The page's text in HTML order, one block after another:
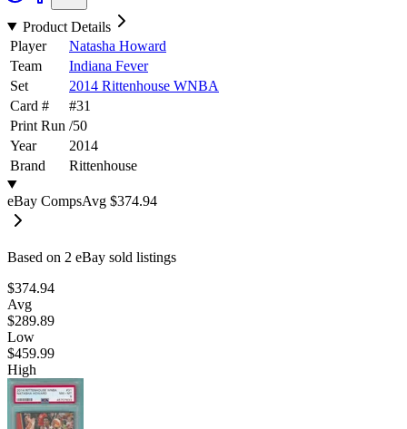
Product Details
Player
Natasha Howard
Team
Indiana Fever
Set
2014 Rittenhouse WNBA
Card #
#31
Print Run /50
Year
2014
Brand
Rittenhouse
eBay CompsAvg $374.94
Based on 2 eBay sold listings
$374.94
Avg
$289.89
Low
$459.99
High